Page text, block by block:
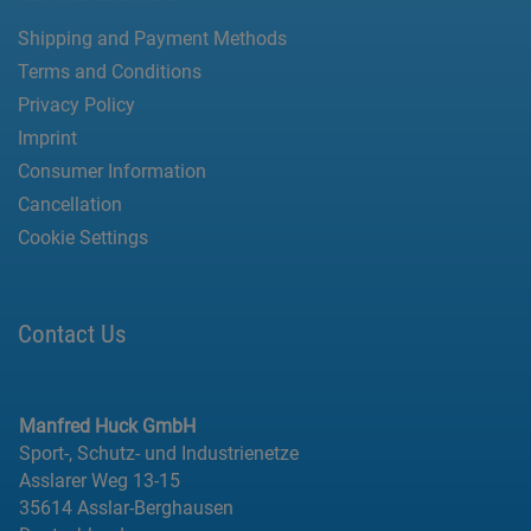
Shipping and Payment Methods
Terms and Conditions
Privacy Policy
Imprint
Consumer Information
Cancellation
Cookie Settings
Contact Us
Manfred Huck GmbH
Sport-, Schutz- und Industrienetze
Asslarer Weg 13-15
35614 Asslar-Berghausen